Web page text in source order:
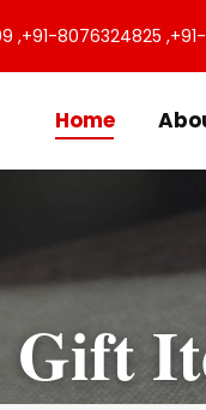
,+91-8076324825 ,
Home
Gift